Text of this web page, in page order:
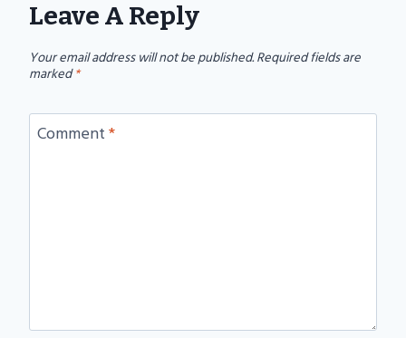
Leave A Reply
Your email address will not be published.Required fields are
marked*
Comment*